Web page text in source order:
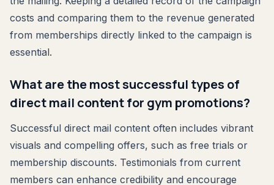
costs and comparing them to the revenue generated
from memberships directly linked to the campaign is
essential.
What are the most successful types of
direct mail content for gym promotions?
Successful direct mail content often includes vibrant
visuals and compelling offers, such as free trials or
membership discounts. Testimonials from current
members can enhance credibility and encourage